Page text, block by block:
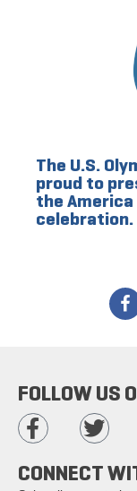
The U.S.
proud to
the America
celebration.
FOLLOW US
CONNECT